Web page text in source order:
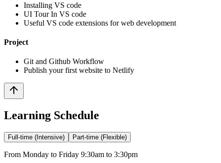
Installing VS code
UI Tour In VS code
Useful VS code extensions for web development
Project
Git and Github Workflow
Publish your first website to Netlify
Learning Schedule
Full-time (Intensive) Part-time (Flexible)
From Monday to Friday 9:30am to 3:30pm